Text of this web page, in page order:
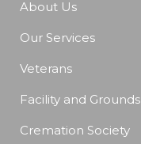
About Us
Our Services
Veterans
Facility and Grounds
Cremation Society